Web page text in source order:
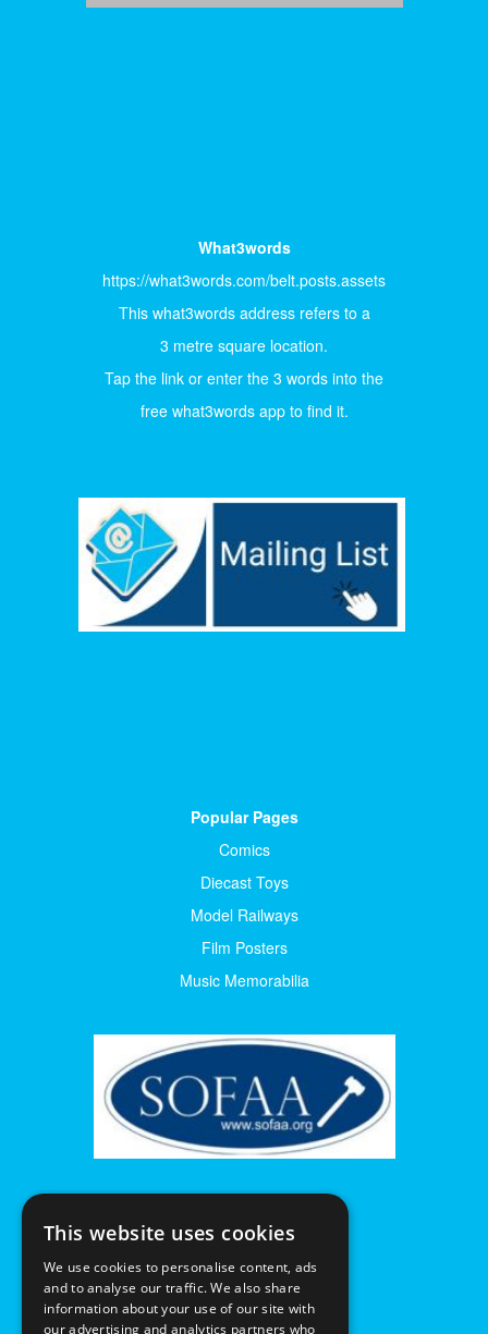
What3words
https://what3words.com/belt.posts.assets
This what3words address refers to a
3 metre square location.
Tap the link or enter the 3 words into the
free what3words app to find it.
Popular Pages
Comics
Diecast Toys
Model Railways
Film Posters
Music Memorabilia
This website uses cookies
We use cookies to personalise content, ads
and to analyse our traffic. We also share
information about your use of our site with
our advertising and analytics partners who